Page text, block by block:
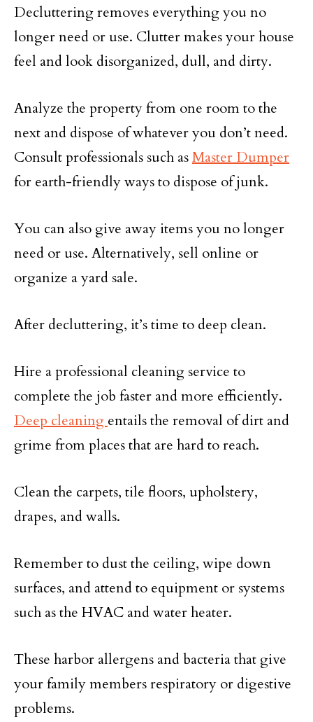
Decluttering removes everything you no
longer need or use. Clutter makes your house
feel and look disorganized, dull, and dirty.
Analyze the property from one room to the
next and dispose of whatever you don’t need.
Consult professionals such asMaster Dumper
for earth-friendly ways to dispose of junk.
You can also give away items you no longer
need or use. Alternatively, sell online or
organize a yard sale.
After decluttering, it’s time to deep clean.
Hire a professional cleaning service to
complete the job faster and more efficiently.
Deep cleaning entails the removal of dirt and
grime from places that are hard to reach.
Clean the carpets, tile floors, upholstery,
drapes, and walls.
Remember to dust the ceiling, wipe down
surfaces, and attend to equipment or systems
such as the HVAC and water heater.
These harbor allergens and bacteria that give
your family members respiratory or digestive
problems.